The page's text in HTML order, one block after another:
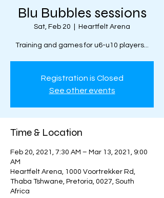
Blu Bubbles sessions
Sat, Feb 20 Heartfelt Arena
Training and games for u6-u10 players...
Registration is Closed
See other events
Time & Location
Feb 20, 2021, 7:30 AM – Mar 13, 2021, 9:00
AM
Heartfelt Arena, 1000 Voortrekker Rd,
Thaba Tshwane, Pretoria, 0027, South
Africa